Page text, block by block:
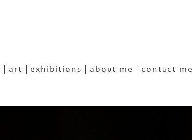
art exhibitions about me contact me